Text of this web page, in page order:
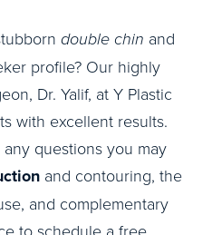
double chin and
profile? Our highly
Dr. Yalif, at Y Plastic
with excellent results.
questions you may
and contouring, the
and complementary
to schedule a free